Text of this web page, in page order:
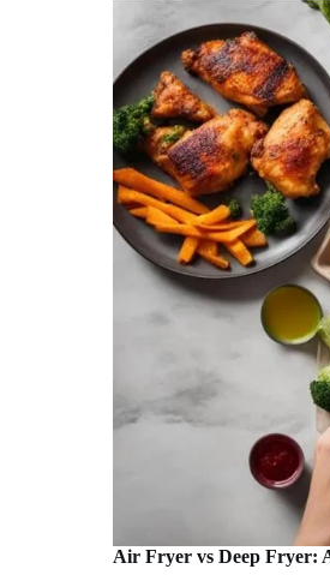
Air Fryer vs Deep Fryer: